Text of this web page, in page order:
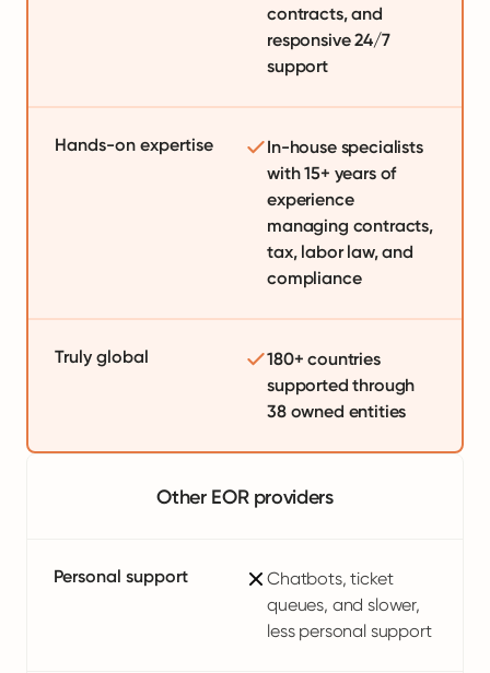
contracts, and
responsive 24/7
support
Hands-on expertise
In-house specialists
with 15+ years of
experience
managing contracts,
tax, labor law, and
compliance
Truly global
180+ countries
supported through
38 owned entities
Other EOR providers
Personal support
Chatbots, ticket
queues, and slower,
less personal support